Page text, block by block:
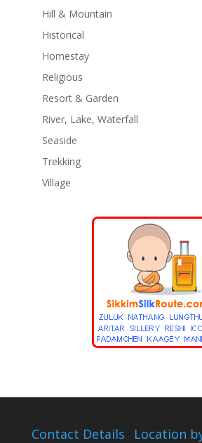
Hill & Mountain
Historical
Homestay
Religious
Resort & Garden
River, Lake, Waterfall
Seaside
Trekking
Village
Contact Details Location